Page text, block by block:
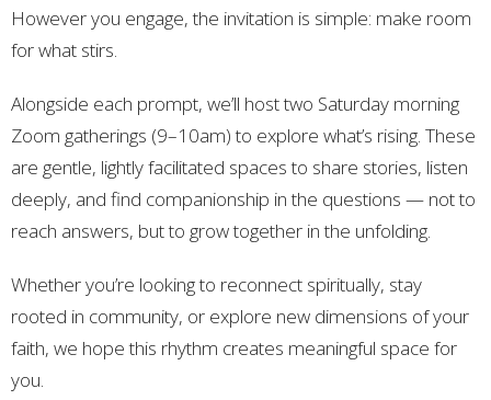
However you engage, the invitation is simple: make room
for what stirs.
Alongside each prompt, we’ll host two Saturday morning
Zoom gatherings (9–10am) to explore what’s rising. These
are gentle, lightly facilitated spaces to share stories, listen
deeply, and find companionship in the questions — not to
reach answers, but to grow together in the unfolding.
Whether you’re looking to reconnect spiritually, stay
rooted in community, or explore new dimensions of your
faith, we hope this rhythm creates meaningful space for
you.